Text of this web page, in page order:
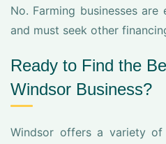
No. Farming businesses
and must seek other
Ready to Find the
Windsor Business?
Windsor offers a variety of